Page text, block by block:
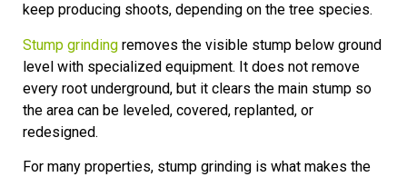
keep producing shoots, depending on the tree species.
Stump grinding removes the visible stump below ground
level with specialized equipment. It does not remove
every root underground, but it clears the main stump so
the area can be leveled, covered, replanted, or
redesigned.
For many properties, stump grinding is what makes the